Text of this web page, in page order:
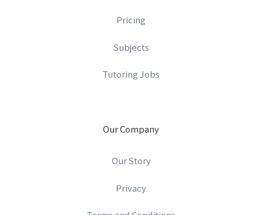
Pricing
Subjects
Tutoring Jobs
Our Company
Our Story
Privacy